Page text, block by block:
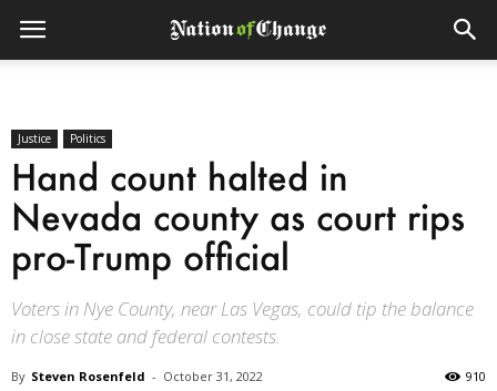
Justice Politics
Hand count halted in
Nevada county as court rips
pro-Trump official
Voters in Nye County, near Las Vegas, could tip the balance
in close state and federal contests.
By Steven Rosenfeld - October 31, 2022 910